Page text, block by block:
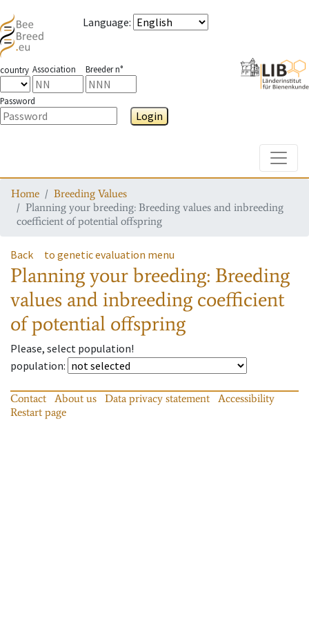
Language:
country Association Breeder n°
Password
Login
Home
Breeding Values
Planning your breeding: Breeding values and inbreeding
coefficient of potential offspring
Back to genetic evaluation menu
Planning your breeding: Breeding
values and inbreeding coefficient
of potential offspring
Please, select population!
population:
Contact About us Data privacy statement
Accessibility
Restart page